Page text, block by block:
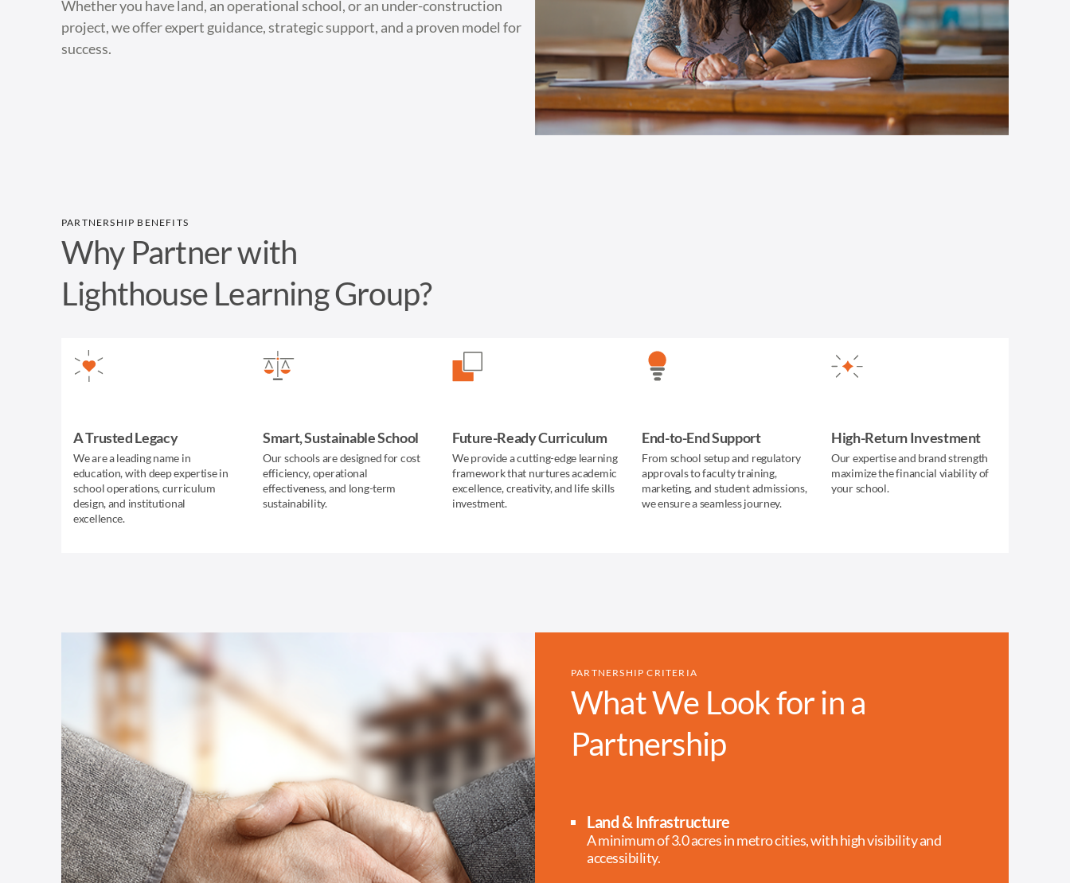
Whether you have land, an operational school, or an under-construction
project, we offer expert guidance, strategic support, and a proven model for
success.
PARTNERSHIP BENEFITS
Why Partner with
Lighthouse Learning Group?
A Trusted Legacy
We are a leading name in
education, with deep expertise in
school operations, curriculum
design, and institutional
excellence.
Smart, Sustainable School
Our schools are designed for cost
efficiency, operational
effectiveness, and long-term
sustainability.
Future-Ready Curriculum
We provide a cutting-edge learning
framework that nurtures academic
excellence, creativity, and life skills
investment.
End-to-End Support
From school setup and regulatory
approvals to faculty training,
marketing, and student admissions,
we ensure a seamless journey.
High-Return Investment
Our expertise and brand strength
maximize the financial viability of
your school.
PARTNERSHIP CRITERIA
What We Look for in a
Partnership
Land & Infrastructure
A minimum of 3.0 acres in metro cities, with high visibility and
accessibility.